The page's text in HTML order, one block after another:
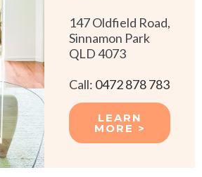
147 Oldfield Road,
Sinnamon Park
QLD 4073
Call: 0472 878 783
LEARN
MORE >